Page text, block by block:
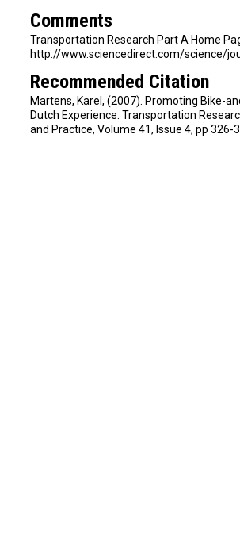
Comments
Transportation Research Part A Home
http://www.sciencedirect.com/science/
Recommended Citation
Martens, Karel, (2007). Promoting Bike-
Dutch Experience. Transportation
and Practice, Volume 41, Issue 4, pp 326-